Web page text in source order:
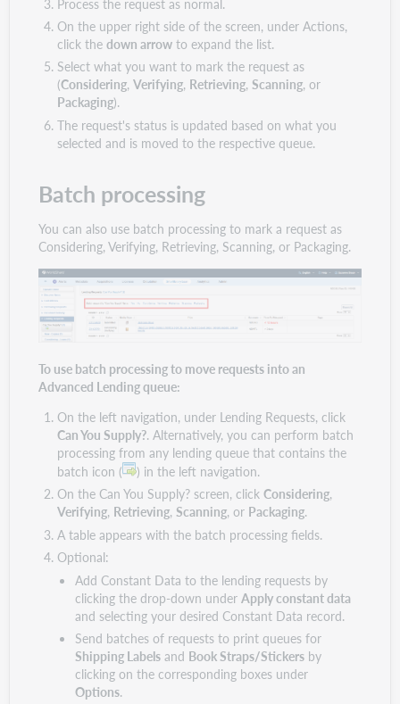
On the upper right side of the screen, under Actions,
click the down arrowto expand the list.
Select what you want to mark the request as
(Considering, Verifying, Retrieving, Scanning, or
Packaging).
The request's status is updated based on what you
selected and is moved to the respective queue.
Batch processing
You can also use batch processing to mark a request as
Considering, Verifying, Retrieving, Scanning, or Packaging.
To use batch processing to move requests into an
Advanced Lending queue:
On the left navigation, under Lending Requests, click
Can You Supply?. Alternatively, you can perform batch
processing from any lending queue that contains the
batch icon (
) in the left navigation.
On the Can You Supply? screen, click Considering,
Verifying, Retrieving, Scanning, or Packaging.
A table appears with the batch processing fields.
Optional:
Add Constant Data to the lending requests by
clicking the drop-down under Apply constant data
and selecting your desired Constant Data record.
Send batches of requests to print queues for
Shipping Labelsand Book Straps/Stickersby
clicking on the corresponding boxes under
Options.